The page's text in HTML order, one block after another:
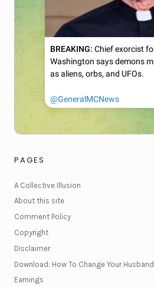
PAGES
A Collective Illusion
About this site
Comment Policy
Copyright
Disclaimer
Download: How To Change Your Husband
Earnings